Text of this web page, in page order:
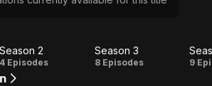
Season
Season 2
4 Episodes
Season
Season 3
8 Episodes 9